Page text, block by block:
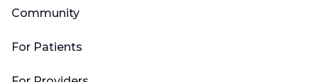
Community
For Patients